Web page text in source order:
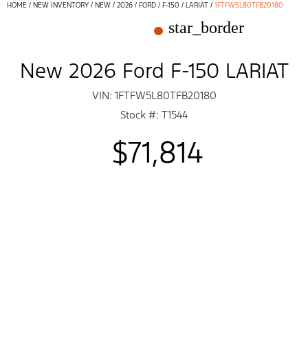
HOME / NEW INVENTORY / NEW / 2026 / FORD / F-150 / LARIAT / 1FTFW5L80TFB20180
star_border
New 2026 Ford F-150 LARIAT
VIN: 1FTFW5L80TFB20180
Stock #: T1544
$71,814